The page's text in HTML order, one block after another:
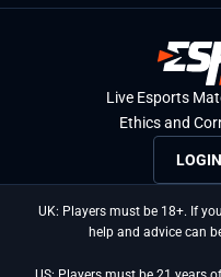
Live Esports
Ethics and
LOGIN
UK: Players must be 18+. If
help and advice can